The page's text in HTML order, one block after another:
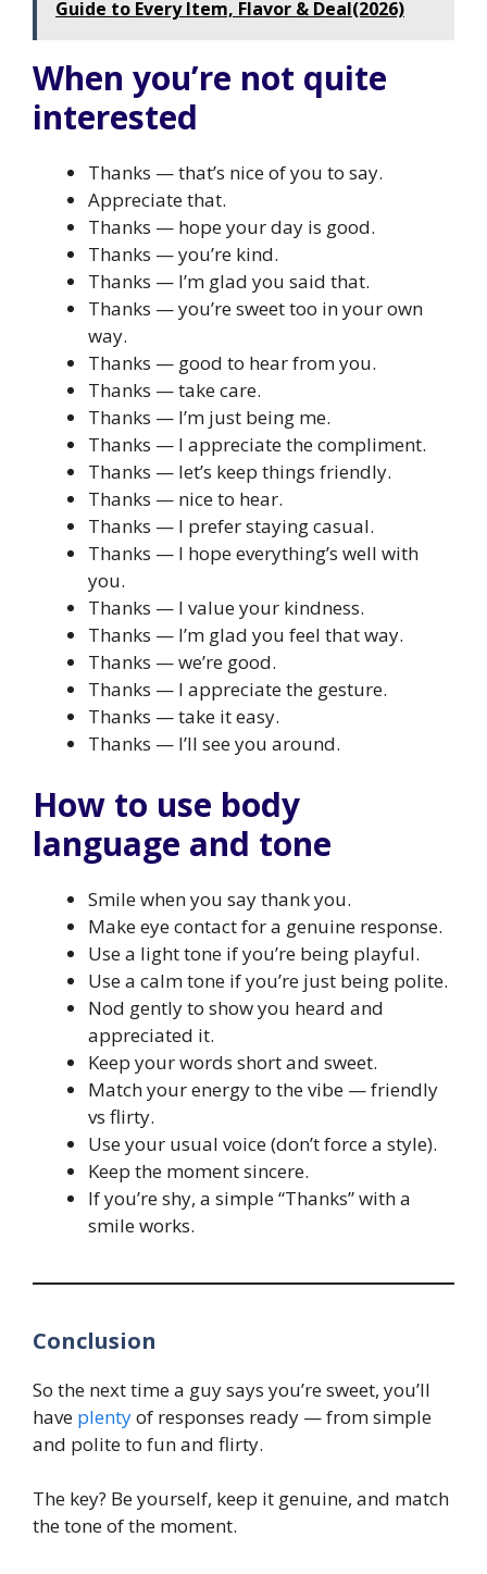
Guide to Every Item, Flavor & Deal(2026)
When you’re not quite
interested
Thanks — that’s nice of you to say.
Appreciate that.
Thanks — hope your day is good.
Thanks — you’re kind.
Thanks — I’m glad you said that.
Thanks — you’re sweet too in your own
way.
Thanks — good to hear from you.
Thanks — take care.
Thanks — I’m just being me.
Thanks — I appreciate the compliment.
Thanks — let’s keep things friendly.
Thanks — nice to hear.
Thanks — I prefer staying casual.
Thanks — I hope everything’s well with
you.
Thanks — I value your kindness.
Thanks — I’m glad you feel that way.
Thanks — we’re good.
Thanks — I appreciate the gesture.
Thanks — take it easy.
Thanks — I’ll see you around.
How to use body
language and tone
Smile when you say thank you.
Make eye contact for a genuine response.
Use a light tone if you’re being playful.
Use a calm tone if you’re just being polite.
Nod gently to show you heard and
appreciated it.
Keep your words short and sweet.
Match your energy to the vibe — friendly
vs flirty.
Use your usual voice (don’t force a style).
Keep the moment sincere.
If you’re shy, a simple “Thanks” with a
smile works.
Conclusion
So the next time a guy says you’re sweet, you’ll
have plentyof responses ready — from simple
and polite to fun and flirty.
The key? Be yourself, keep it genuine, and match
the tone of the moment.